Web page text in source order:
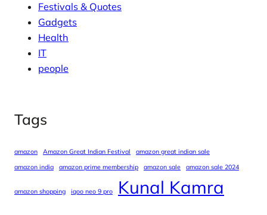
Festivals & Quotes
Gadgets
Health
IT
people
Tags
amazon Amazon Great Indian Festival
amazon great indian sale
amazon india
amazon prime membership amazon sale amazon sale 2024
amazon shopping iqoo neo 9 pro Kunal Kamra